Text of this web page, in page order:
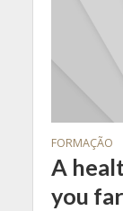
FORMAÇÃO
A
you